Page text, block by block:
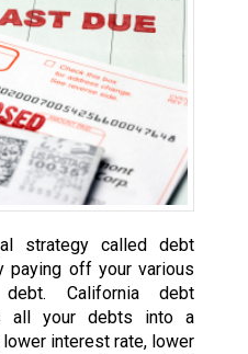
strategy called debt
paying off your various
California debt
all your debts into a
interest rate, lower